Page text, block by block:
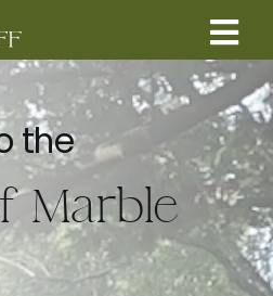
PROJECT
the
Marble